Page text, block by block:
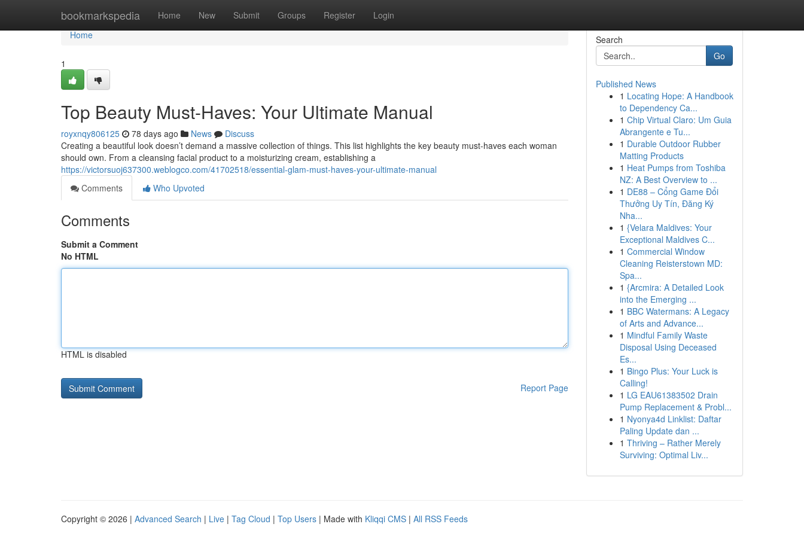
bookmarkspedia Home New Submit Groups Register Login
Home
Home
1
Top Beauty Must-Haves: Your Ultimate Manual
royxnqy806125 78 days ago News
Discuss
Creating a beautiful look doesn’t demand a massive collection of things. This list highlights the key beauty must-haves each woman
should own. From a cleansing facial product to a moisturizing cream, establishing a
https://victorsuoj637300.weblogco.com/41702518/essential-glam-must-haves-your-ultimate-manual
Comments
Who Upvoted
Comments
Submit a Comment
No HTML
HTML is disabled
Report Page
Search
Go
Published News
1 Locating Hope: A Handbook
to Dependency Ca...
1 Chip Virtual Claro: Um Guia
Abrangente e Tu...
1 Durable Outdoor Rubber
Matting Products
1 Heat Pumps from Toshiba
NZ: A Best Overview to ...
1 DE88 – Cổng Game Đổi
Thưởng Uy Tín, Đăng Ký
Nha...
1 {Velara Maldives: Your
Exceptional Maldives C...
1 Commercial Window
Cleaning Reisterstown MD:
Spa...
1 {Arcmira: A Detailed Look
into the Emerging ...
1 BBC Watermans: A Legacy
of Arts and Advance...
1 Mindful Family Waste
Disposal Using Deceased
Es...
1 Bingo Plus: Your Luck is
Calling!
1 LG EAU61383502 Drain
Pump Replacement & Probl...
1 Nyonya4d Linklist: Daftar
Paling Update dan ...
1 Thriving – Rather Merely
Surviving: Optimal Liv...
Copyright © 2026 | Advanced Search | Live | Tag Cloud | Top Users | Made with Kliqqi CMS | All RSS Feeds